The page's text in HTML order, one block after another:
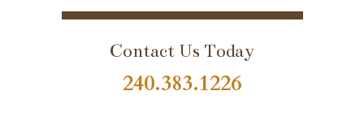
PORTFOLIO
Contact Us Today
240.383.1226